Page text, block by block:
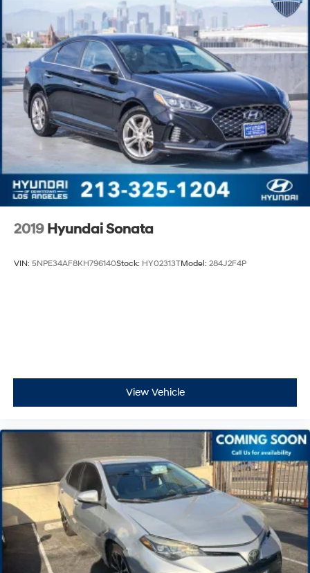
2019 Hyundai Sonata
VIN: 5NPE34AF8KH796140Stock: HY02313TModel: 284J2F4P
View Vehicle